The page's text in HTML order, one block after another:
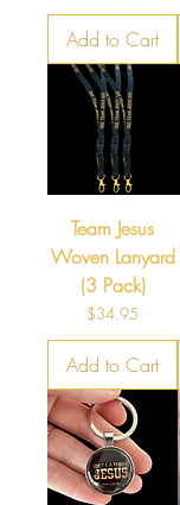
Add to Cart
Team Jesus
Woven Lanyard
(3 Pack)
Price
$34.95
Add to Cart